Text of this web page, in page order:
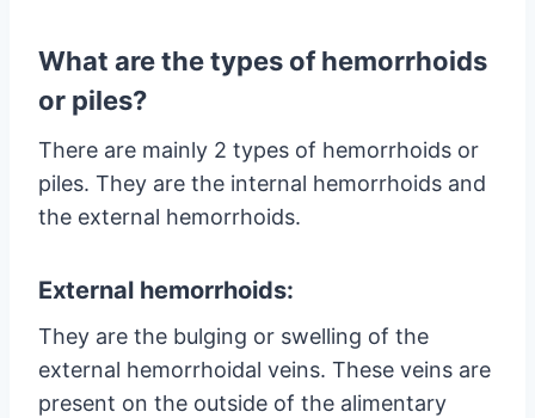
What are the types of hemorrhoids
or piles?
There are mainly 2 types of hemorrhoids or
piles. They are the internal hemorrhoids and
the external hemorrhoids.
External hemorrhoids:
They are the bulging or swelling of the
external hemorrhoidal veins. These veins are
present on the outside of the alimentary